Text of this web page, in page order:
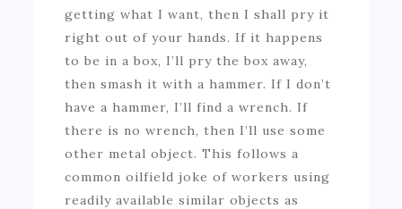
getting what I want, then I shall pry it
right out of your hands. If it happens
to be in a box, I’ll pry the box away,
then smash it with a hammer. If I don’t
have a hammer, I’ll find a wrench. If
there is no wrench, then I’ll use some
other metal object. This follows a
common oilfield joke of workers using
readily available similar objects as